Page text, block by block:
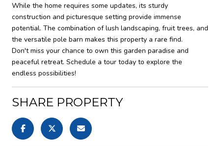
While the home requires some updates, its sturdy
construction and picturesque setting provide immense
potential. The combination of lush landscaping, fruit trees, and
the versatile pole barn makes this property a rare find.
Don't miss your chance to own this garden paradise and
peaceful retreat. Schedule a tour today to explore the
endless possibilities!
SHARE PROPERTY